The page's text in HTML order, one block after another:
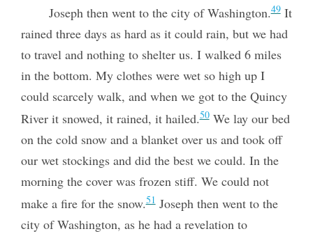
Joseph then went to the city of Washington.49It
rained three days as hard as it could rain, but we had
to travel and nothing to shelter us. I walked 6 miles
in the bottom. My clothes were wet so high up I
could scarcely walk, and when we got to the Quincy
River it snowed, it rained, it hailed.50We lay our bed
on the cold snow and a blanket over us and took off
our wet stockings and did the best we could. In the
morning the cover was frozen stiff. We could not
make a fire for the snow.51Joseph then went to the
city of Washington, as he had a revelation to